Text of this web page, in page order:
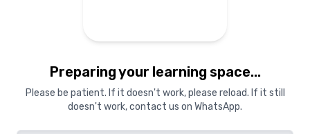
Preparing your learning space...
Please be patient. If it doesn't work, please reload. If it still
doesn't work, contact us on WhatsApp.
Starting In Progress Complete
0%